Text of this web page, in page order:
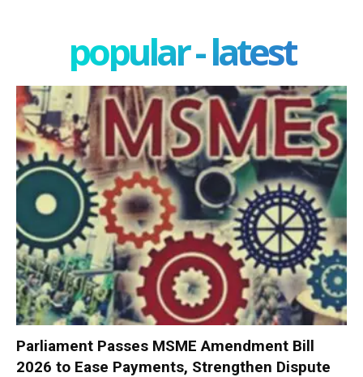
popular - latest
Parliament Passes MSME Amendment Bill
2026 to Ease Payments, Strengthen Dispute